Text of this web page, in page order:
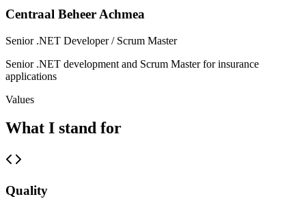
Centraal Beheer Achmea
Senior .NET Developer / Scrum Master
Senior .NET development and Scrum Master for insurance
applications
Values
What I stand for
Quality